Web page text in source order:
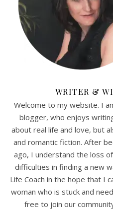
WRITER &
Welcome to my website. I
blogger, who enjoys
about real life and love, but
and romantic fiction. After
ago, I understand the loss
difficulties in finding a new
Life Coach in the hope that I
woman who is stuck and
free to join our